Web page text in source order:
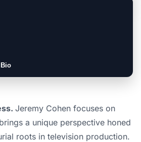
Jeremy Cohen focuses on
a unique perspective honed
roots in television production.